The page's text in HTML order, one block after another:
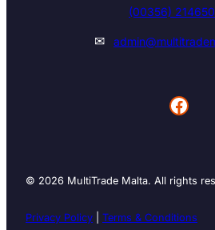
(00356)
✉
© 2026 MultiTrade Malta. All rights
Privacy Policy Terms & Conditions